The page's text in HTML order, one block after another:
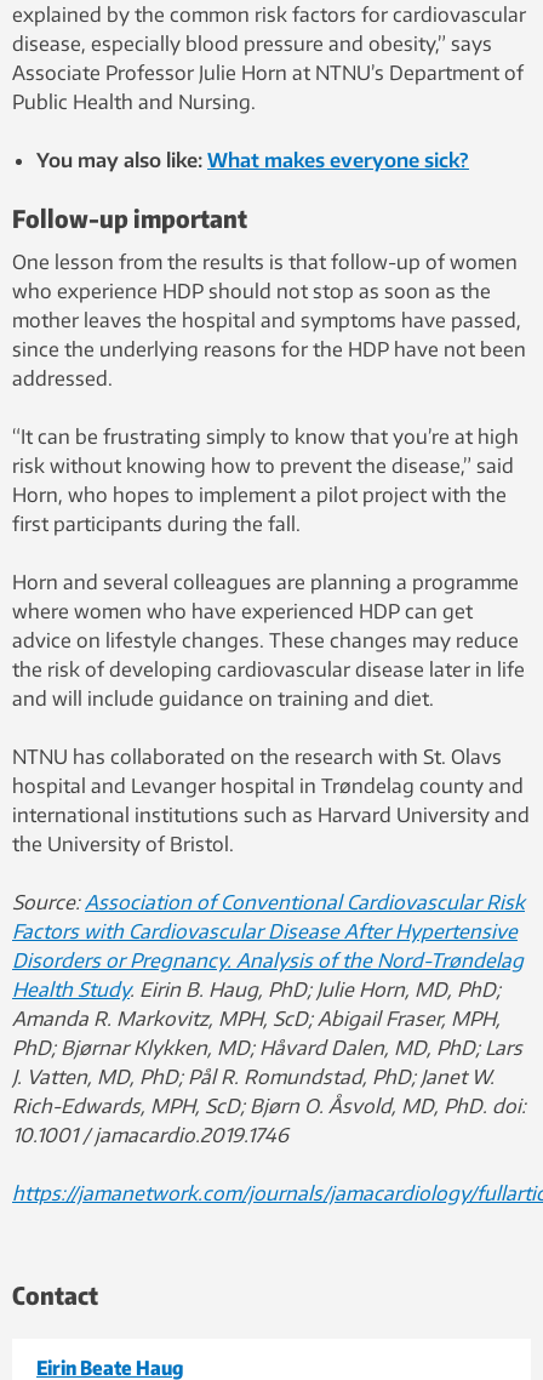
explained by the common risk factors for cardiovascular
disease, especially blood pressure and obesity,” says
Associate Professor Julie Horn at NTNU’s Department of
Public Health and Nursing.
You may also like: What makes everyone sick?
Follow-up important
One lesson from the results is that follow-up of women
who experience HDP should not stop as soon as the
mother leaves the hospital and symptoms have passed,
since the underlying reasons for the HDP have not been
addressed.
“It can be frustrating simply to know that you’re at high
risk without knowing how to prevent the disease,” said
Horn, who hopes to implement a pilot project with the
first participants during the fall.
Horn and several colleagues are planning a programme
where women who have experienced HDP can get
advice on lifestyle changes. These changes may reduce
the risk of developing cardiovascular disease later in life
and will include guidance on training and diet.
NTNU has collaborated on the research with St. Olavs
hospital and Levanger hospital in Trøndelag county and
international institutions such as Harvard University and
the University of Bristol.
Source: Association of Conventional Cardiovascular Risk
Factors with Cardiovascular Disease After Hypertensive
Disorders or Pregnancy. Analysis of the Nord-Trøndelag
Health Study. Eirin B. Haug, PhD; Julie Horn, MD, PhD;
Amanda R. Markovitz, MPH, ScD; Abigail Fraser, MPH,
PhD; Bjørnar Klykken, MD; Håvard Dalen, MD, PhD; Lars
J. Vatten, MD, PhD; Pål R. Romundstad, PhD; Janet W.
Rich-Edwards, MPH, ScD; Bjørn O. Åsvold, MD, PhD. doi:
10.1001 / jamacardio.2019.1746
https://jamanetwork.com/journals/jamacardiology/
Contact
Eirin Beate Haug